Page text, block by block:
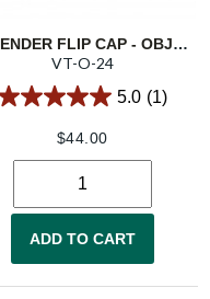
DEFENDER FLIP CAP - OBJECTIVE 24
VT-O-24
5.0 (1)
$44.00
ADD TO CART